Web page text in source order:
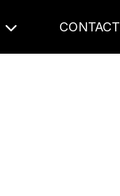
CONTACT